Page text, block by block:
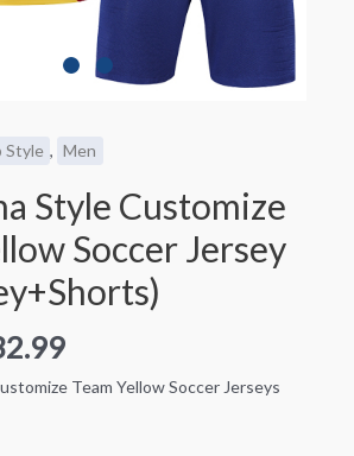
Style , Men
Style Customize
Soccer Jersey
Team Yellow Soccer Jerseys